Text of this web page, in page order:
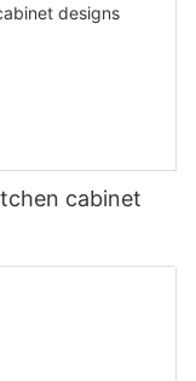
cabinet